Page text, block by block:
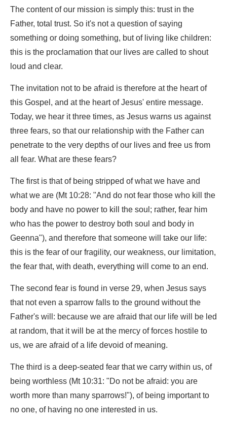
The content of our mission is simply this: trust in the
Father, total trust. So it's not a question of saying
something or doing something, but of living like children:
this is the proclamation that our lives are called to shout
loud and clear.
The invitation not to be afraid is therefore at the heart of
this Gospel, and at the heart of Jesus' entire message.
Today, we hear it three times, as Jesus warns us against
three fears, so that our relationship with the Father can
penetrate to the very depths of our lives and free us from
all fear. What are these fears?
The first is that of being stripped of what we have and
what we are (Mt 10:28: "And do not fear those who kill the
body and have no power to kill the soul; rather, fear him
who has the power to destroy both soul and body in
Geenna"), and therefore that someone will take our life:
this is the fear of our fragility, our weakness, our limitation,
the fear that, with death, everything will come to an end.
The second fear is found in verse 29, when Jesus says
that not even a sparrow falls to the ground without the
Father's will: because we are afraid that our life will be led
at random, that it will be at the mercy of forces hostile to
us, we are afraid of a life devoid of meaning.
The third is a deep-seated fear that we carry within us, of
being worthless (Mt 10:31: "Do not be afraid: you are
worth more than many sparrows!"), of being important to
no one, of having no one interested in us.